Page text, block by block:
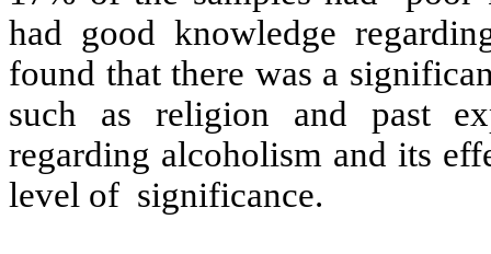
had good knowledge
found that there was a
such as religion and past
regarding alcoholism and its
level of significance.